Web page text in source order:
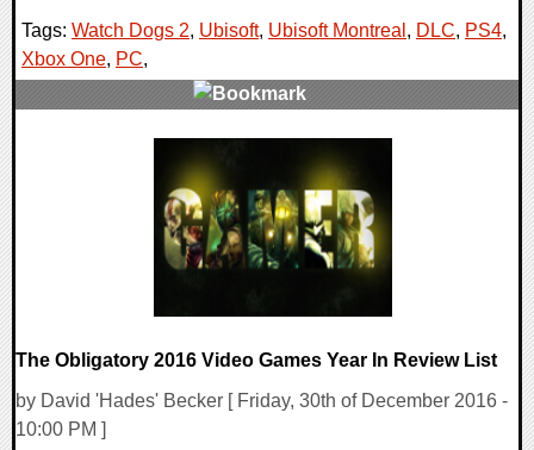
Tags: Watch Dogs 2, Ubisoft, Ubisoft Montreal , DLC, PS4,
Xbox One, PC,
The Obligatory 2016 Video Games Year In Review List
by David 'Hades' Becker [ Friday, 30th of December 2016 -
10:00 PM ]